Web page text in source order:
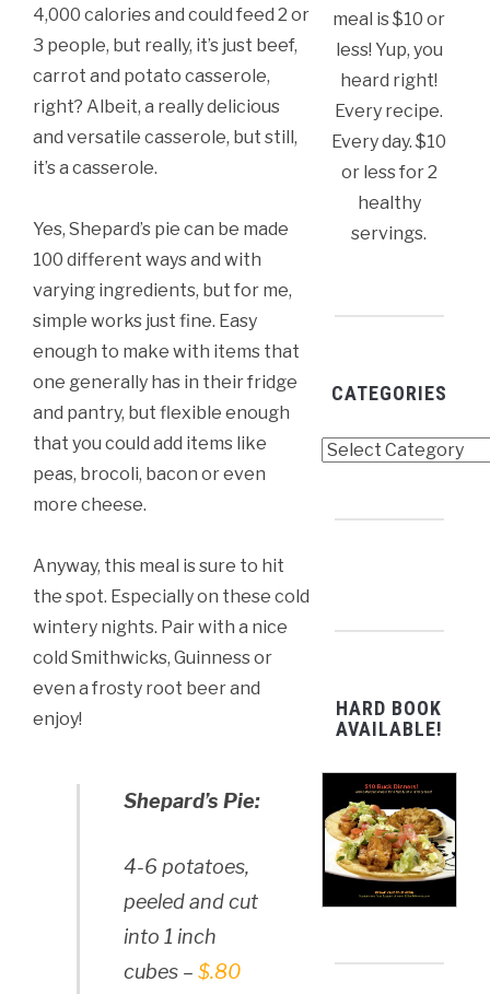
4,000 calories and could feed 2 or
3 people, but really, it’s just beef,
carrot and potato casserole,
right? Albeit, a really delicious
and versatile casserole, but still,
it’s a casserole.
Yes, Shepard’s pie can be made
100 different ways and with
varying ingredients, but for me,
simple works just fine. Easy
enough to make with items that
one generally has in their fridge
and pantry, but flexible enough
that you could add items like
peas, brocoli, bacon or even
more cheese.
Anyway, this meal is sure to hit
the spot. Especially on these cold
wintery nights. Pair with a nice
cold Smithwicks, Guinness or
even a frosty root beer and
enjoy!
Shepard’s Pie:
4-6 potatoes,
peeled and cut
into 1 inch
cubes – $.80
meal is $10 or
less! Yup, you
heard right!
Every recipe.
Every day. $10
or less for 2
healthy
servings.
CATEGORIES
Categories
HARD BOOK
AVAILABLE!